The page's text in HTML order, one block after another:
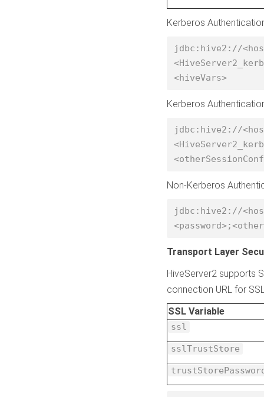
Kerberos
jdbc:hive2://
<hiveVars>
Kerberos
jdbc:hive2://
Non-Kerberos
jdbc:hive2://
Transport Layer
HiveServer2 supports
connection URL for
SSL Variable
ssl
sslTrustStore